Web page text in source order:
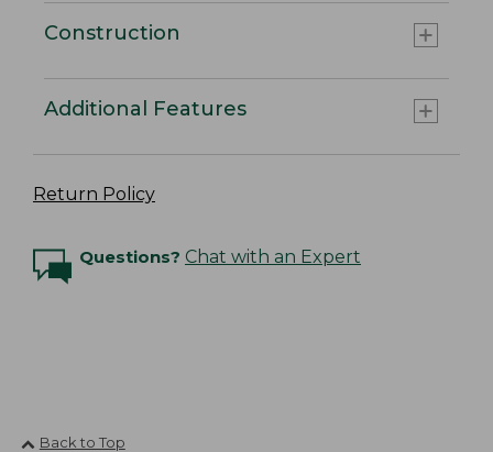
Construction
Additional Features
Return Policy
Questions? Chat with an Expert
Back to Top